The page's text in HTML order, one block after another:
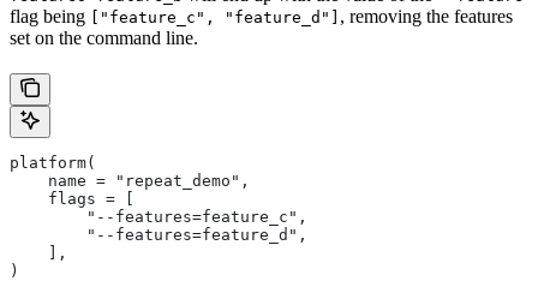
flag being ["feature_c", "feature_d"] , removing the features
set on the command line.
platform(
    name = "repeat_demo",
    flags = [
        "--features=feature_c",
        "--features=feature_d",
    ],
)